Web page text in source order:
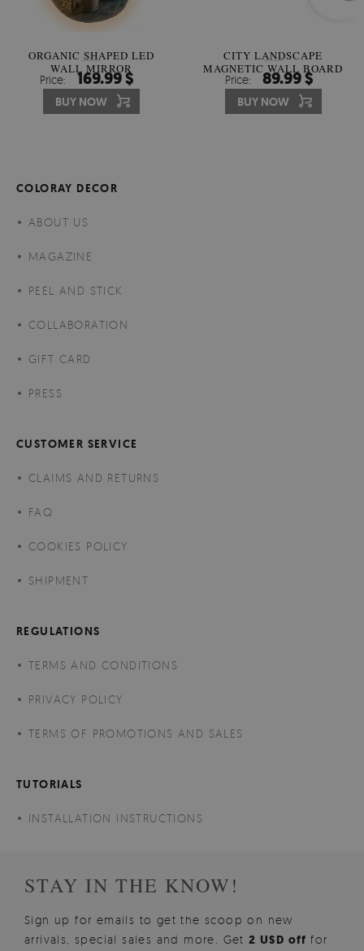
ORGANIC SHAPED LED
WALL MIRROR
Price: 169.99 $
BUY NOW
CITY LANDSCAPE
MAGNETIC WALL BOARD
Price: 89.99 $
BUY NOW
COLORAY DECOR
ABOUT US
MAGAZINE
PEEL AND STICK
COLLABORATION
GIFT CARD
PRESS
CUSTOMER SERVICE
CLAIMS AND RETURNS
FAQ
COOKIES POLICY
SHIPMENT
REGULATIONS
TERMS AND CONDITIONS
PRIVACY POLICY
TERMS OF PROMOTIONS AND SALES
TUTORIALS
INSTALLATION INSTRUCTIONS
STAY IN THE KNOW!
Sign up for emails to get the scoop on new
arrivals, special sales and more. Get2 USD offfor